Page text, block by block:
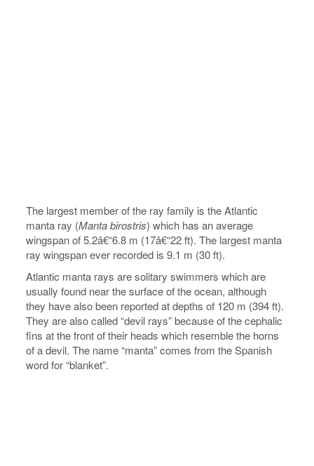
The largest member of the ray family is the Atlantic
manta ray (Manta birostris) which has an average
wingspan of 5.2â€“6.8 m (17â€“22 ft). The largest manta
ray wingspan ever recorded is 9.1 m (30 ft).
Atlantic manta rays are solitary swimmers which are
usually found near the surface of the ocean, although
they have also been reported at depths of 120 m (394 ft).
They are also called “devil rays” because of the cephalic
fins at the front of their heads which resemble the horns
of a devil. The name “manta” comes from the Spanish
word for “blanket”.